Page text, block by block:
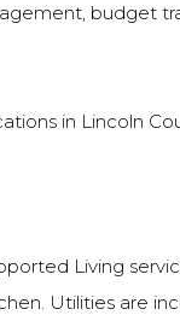
budget
in Lincoln
Living
Utilities are